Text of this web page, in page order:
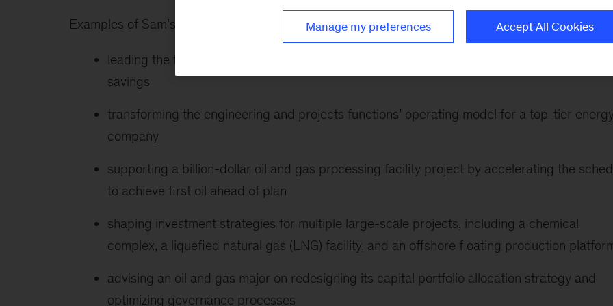
Examples of Sam’s recent client engagements include:
leading the transformation of a top midstream company, achieving millions in annual cost
savings
transforming the engineering and projects functions’ operating model for a top-tier
company
supporting a billion-dollar oil and gas processing facility project by accelerating the
to achieve first oil ahead of plan
shaping investment strategies for multiple large-scale projects, including a chemical
complex, a liquefied natural gas (LNG) facility, and an offshore floating production
advising an oil and gas major on redesigning its capital portfolio allocation strategy and
optimizing governance processes
Manage my preferences Accept All Cookies